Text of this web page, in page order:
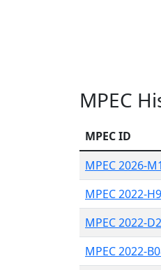
MPEC
MPEC ID
MPEC 2026-
MPEC 2022-
MPEC 2022-
MPEC 2022-